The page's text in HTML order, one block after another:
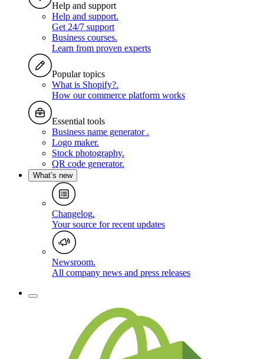
Help and support
Help and support.
Get 24/7 support
Business courses.
Learn from proven experts
Popular topics
What is Shopify?.
How our commerce platform works
Essential tools
Business name generator .
Logo maker.
Stock photography.
QR code generator.
What’s new
Changelog.
Your source for recent updates
Newsroom.
All company news and press releases